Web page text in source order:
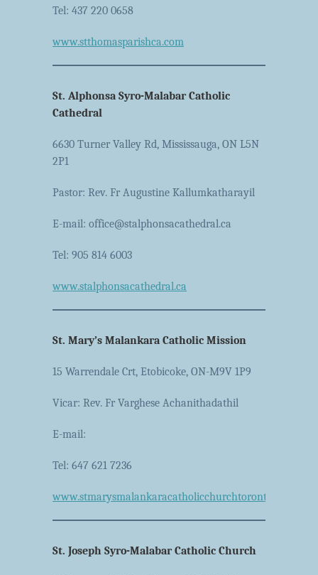
Tel: 437 220 0658
www.stthomasparishca.com
St. Alphonsa Syro-Malabar Catholic
Cathedral
6630 Turner Valley Rd, Mississauga, ON L5N
2P1
Pastor: Rev. Fr Augustine Kallumkatharayil
E-mail: office@stalphonsacathedral.ca
Tel: 905 814 6003
www.stalphonsacathedral.ca
St. Mary’s Malankara Catholic Mission
15 Warrendale Crt, Etobicoke, ON-M9V 1P9
Vicar: Rev. Fr Varghese Achanithadathil
E-mail:
Tel: 647 621 7236
www.stmarysmalankaracatholicchurchtoronto.ca
St. Joseph Syro-Malabar Catholic Church